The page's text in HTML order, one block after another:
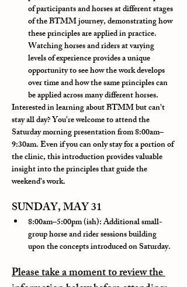
of participants and horses at different stages
of the BTMM journey, demonstrating how
these principles are applied in practice.
Watching horses and riders at varying
levels of experience provides a unique
opportunity to see how the work develops
over time and how the same principles can
be applied across many different horses.
Interested in learning about BTMM but can't
stay all day? You're welcome to attend the
Saturday morning presentation from 8:00am–
9:30am. Even if you can only stay for a portion of
the clinic, this introduction provides valuable
insight into the principles that guide the
weekend's work.
SUNDAY, MAY 31
8:00am–5:00pm (ish): Additional small-
group horse and rider sessions building
upon the concepts introduced on Saturday.
Please take a moment to review the